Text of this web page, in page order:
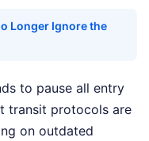
Longer Ignore the
to pause all entry
transit protocols are
on outdated